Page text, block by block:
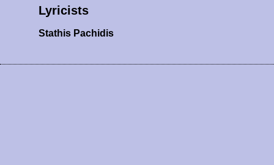
Lyricists
Stathis Pachidis